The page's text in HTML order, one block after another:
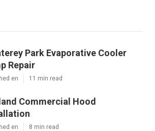
Park Evaporative Cooler
Repair
en 11 min read
Commercial Hood
en 8 min read